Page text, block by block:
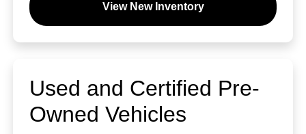
View New Inventory
Used and Certified Pre-
Owned Vehicles